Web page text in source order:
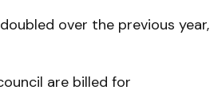
over the previous year,
are billed for